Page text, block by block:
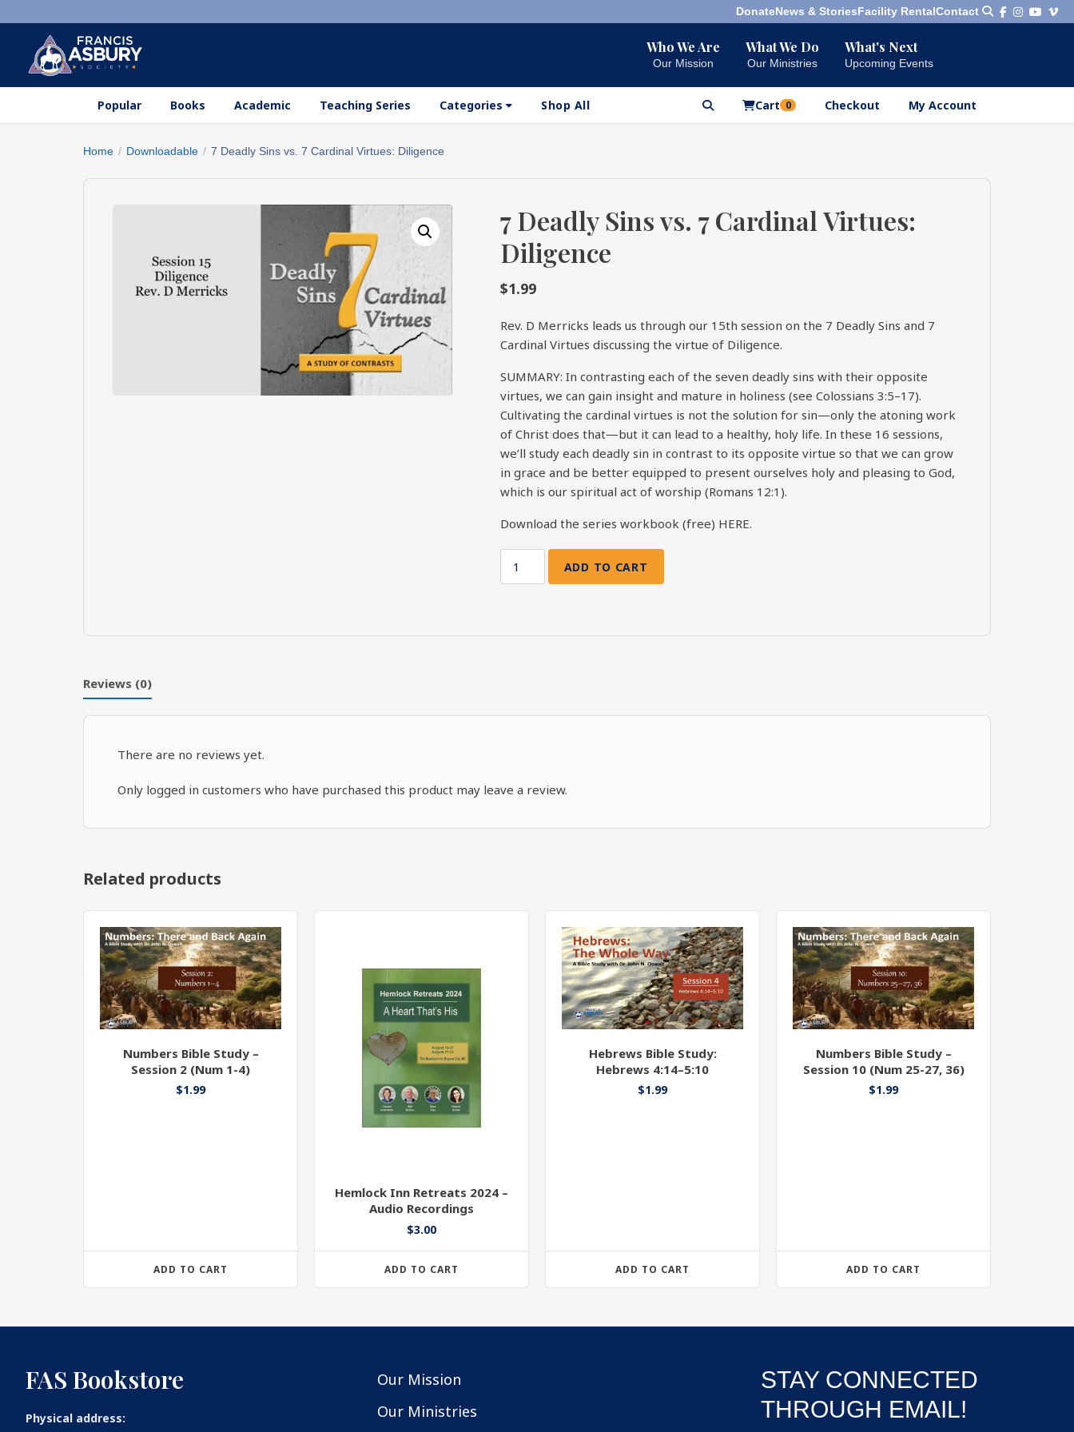
DonateNews & StoriesFacility RentalContact
Who We Are
Our Mission
What We Do
Our Ministries
What's Next
Upcoming Events
Popular Books Academic Teaching Series Categories Shop All Cart 0 Checkout My Account
×
Home / Downloadable / 7 Deadly Sins vs. 7 Cardinal Virtues: Diligence
7 Deadly Sins vs. 7 Cardinal Virtues:
Diligence
$1.99
Rev. D Merricks leads us through our 15th session on the 7 Deadly Sins and 7
Cardinal Virtues discussing the virtue of Diligence.
SUMMARY: In contrasting each of the seven deadly sins with their opposite
virtues, we can gain insight and mature in holiness (see Colossians 3:5–17).
Cultivating the cardinal virtues is not the solution for sin—only the atoning work
of Christ does that—but it can lead to a healthy, holy life. In these 16 sessions,
we’ll study each deadly sin in contrast to its opposite virtue so that we can grow
in grace and be better equipped to present ourselves holy and pleasing to God,
which is our spiritual act of worship (Romans 12:1).
Download the series workbook (free) HERE.
vs.
ADD TO CART
Reviews (0)
There are no reviews yet.
Only logged in customers who have purchased this product may leave a review.
Related products
Numbers Bible Study –
Session 2 (Num 1-4)
$1.99
ADD TO CART
Hemlock Inn Retreats 2024 –
Audio Recordings
$3.00
ADD TO CART
Hebrews Bible Study:
Hebrews 4:14–5:10
$1.99
ADD TO CART
Numbers Bible Study –
Session 10 (Num 25-27, 36)
$1.99
ADD TO CART
FAS Bookstore
Physical address:
Our Mission
Our Ministries
STAY CONNECTED
THROUGH EMAIL!